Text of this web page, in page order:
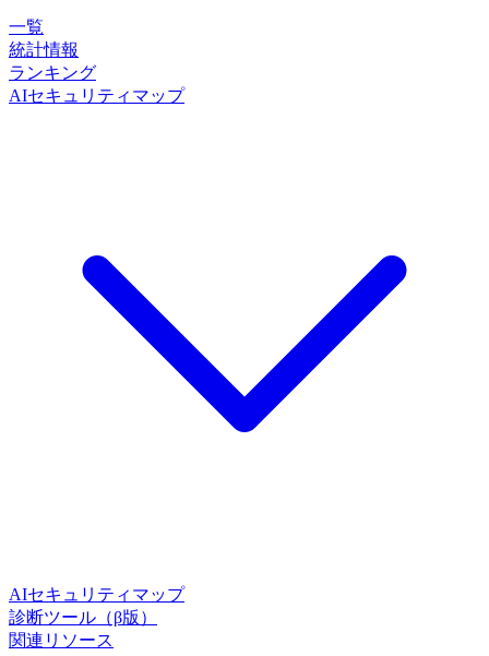
一覧
統計情報
ランキング
AIセキュリティマップ
AIセキュリティマップ
診断ツール（β版）
関連リソース